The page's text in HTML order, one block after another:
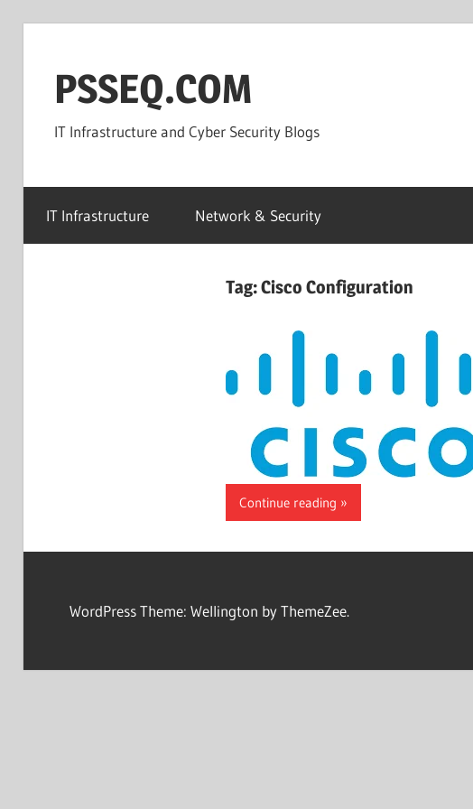
contentPSSEQ.COM
IT Infrastructure and Cyber Security Blogs
IT Infrastructure Network & Security
Tag:Cisco Configuration
Continue reading
WordPress Theme: Wellington by ThemeZee.